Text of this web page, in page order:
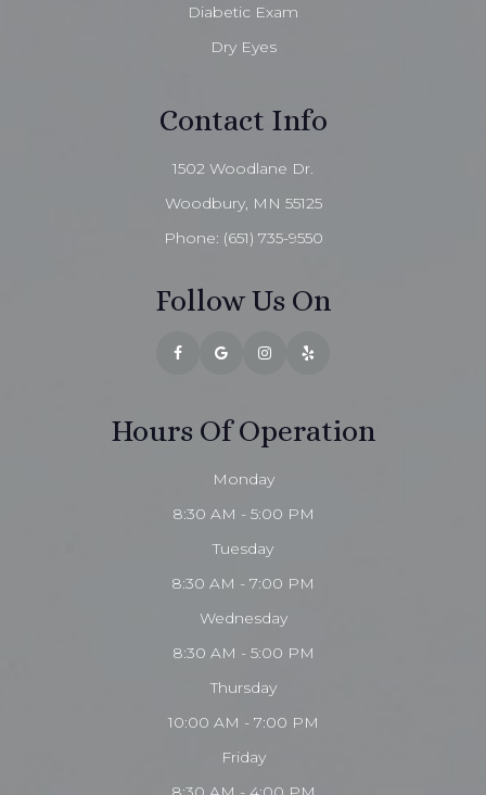
Diabetic Exam
Dry Eyes
Contact Info
1502 Woodlane Dr.
Woodbury, MN 55125
Phone: (651) 735-9550
Follow Us On
Hours Of Operation
Monday
8:30 AM - 5:00 PM
Tuesday
8:30 AM - 7:00 PM
Wednesday
8:30 AM - 5:00 PM
Thursday
10:00 AM - 7:00 PM
Friday